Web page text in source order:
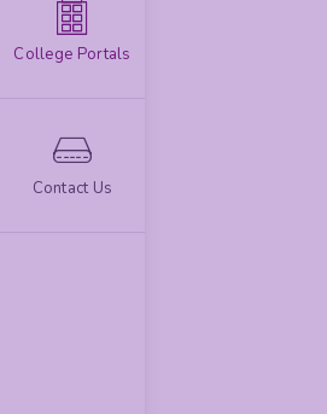
College Portals
Contact Us